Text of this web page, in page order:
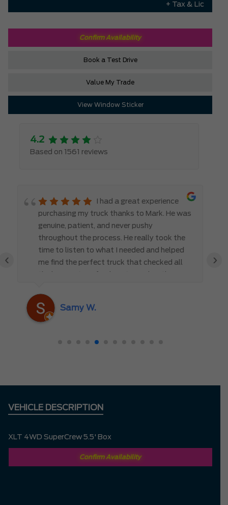
+ Tax & Lic
Confirm Availability
Book a Test Drive
Value My Trade
View Window Sticker
4.2
Based on 1561 reviews
I had a great experience
purchasing my truck thanks to Mark. He was
genuine, patient, and never pushy
throughout the process. He really took the
time to listen to what I needed and helped
me find the perfect truck that checked all
customer rather than just making a sale. I
highly recommend Mark D. to anyone
looking for a new vehicle — you won’t be
Samy W.
‹ ›
VEHICLE DESCRIPTION
XLT 4WD SuperCrew 5.5' Box
Confirm Availability